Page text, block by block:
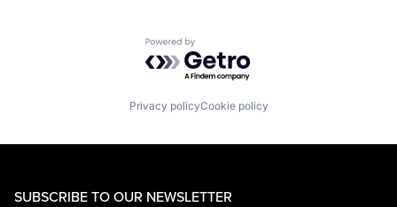
Powered by Getro.com
Privacy policyCookie policy
SUBSCRIBE TO OUR NEWSLETTER